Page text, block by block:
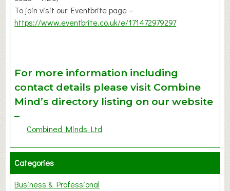
To join visit our Eventbrite page –
https://www.eventbrite.co.uk/e/171472979297
For more information including
contact details please visit Combine
Mind’s directory listing on our website
–
Combined Minds Ltd
Categories
Business & Professional